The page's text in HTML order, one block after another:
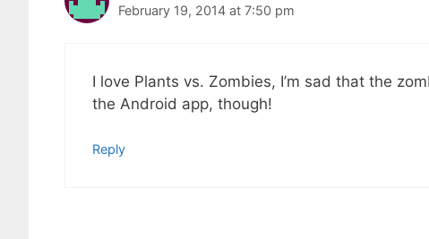
February 19, 2014 at 7:50 pm
I love Plants vs. Zombies, I’m sad that the
the Android app, though!
Reply